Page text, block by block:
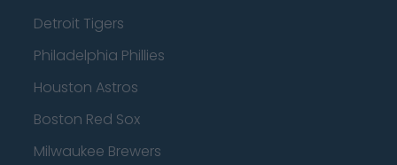
Detroit Tigers
Philadelphia Phillies
Houston Astros
Boston Red Sox
Milwaukee Brewers